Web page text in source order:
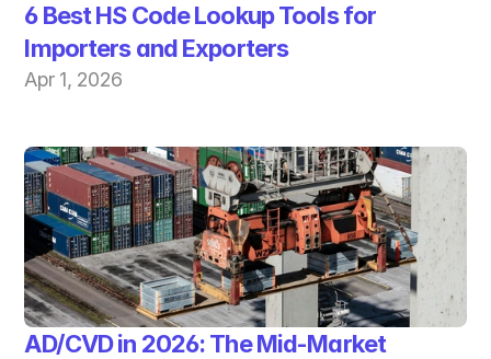
6 Best HS Code Lookup Tools for
Importers and Exporters
Apr 1, 2026
AD/CVD in 2026: The Mid-Market